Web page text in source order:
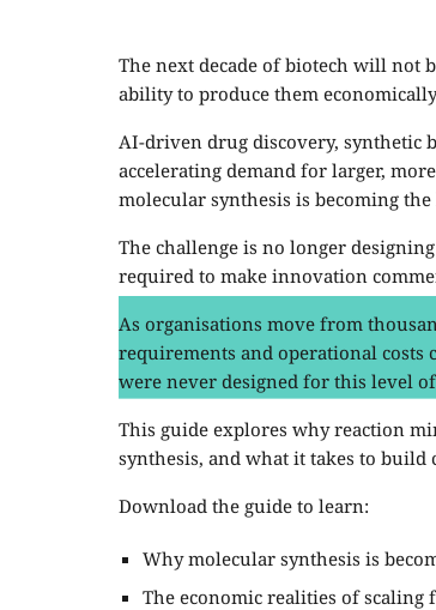
The next decade of biotech will not
ability to produce them
AI-driven drug discovery, synthetic
accelerating demand for larger,
molecular synthesis is becoming
The challenge is no longer
required to make innovation
As organisations move from
requirements and operational
were never designed for this level
This guide explores why reaction
synthesis, and what it takes to
Download the guide to learn:
Why molecular synthesis is
The economic realities of